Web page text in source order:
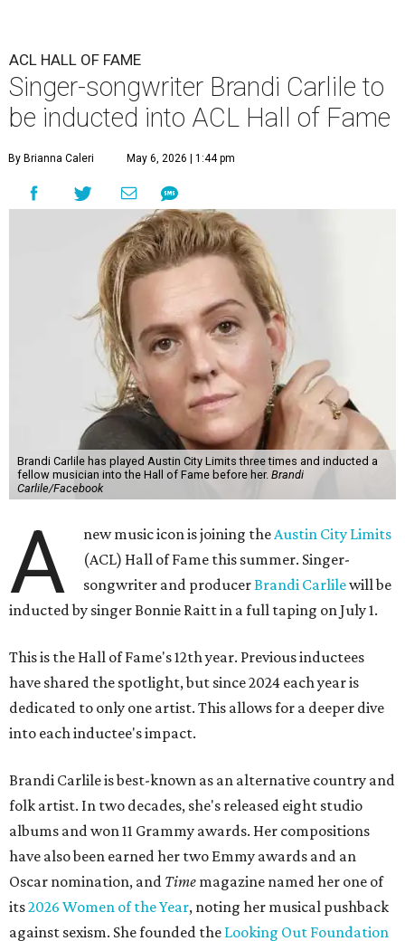
ACL HALL OF FAME
Singer-songwriter Brandi Carlile to
be inducted into ACL Hall of Fame
By Brianna Caleri May 6, 2026 | 1:44 pm
Brandi Carlile has played Austin City Limits three times and inducted a
fellow musician into the Hall of Fame before her. Brandi
Carlile/Facebook
A new music icon is joining theAustin City Limits
(ACL) Hall of Fame this summer. Singer-
songwriter and producerBrandi Carlilewill be
inducted by singer Bonnie Raitt in a full taping on July 1.
This is the Hall of Fame's 12th year. Previous inductees
have shared the spotlight, but since 2024 each year is
dedicated to only one artist. This allows for a deeper dive
into each inductee's impact.
Brandi Carlile is best-known as an alternative country and
folk artist. In two decades, she's released eight studio
albums and won 11 Grammy awards. Her compositions
have also been earned her two Emmy awards and an
Oscar nomination, and Time magazine named her one of
its2026 Women of the Year, noting her musical pushback
against sexism. She founded the Looking Out Foundation